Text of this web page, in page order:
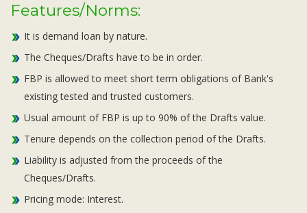
Features/Norms:
It is demand loan by nature.
The Cheques/Drafts have to be in order.
FBP is allowed to meet short term obligations of Bank's
existing tested and trusted customers.
Usual amount of FBP is up to 90% of the Drafts value.
Tenure depends on the collection period of the Drafts.
Liability is adjusted from the proceeds of the
Cheques/Drafts.
Pricing mode: Interest.